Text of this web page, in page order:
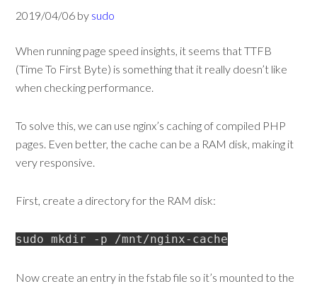
2019/04/06 by sudo
When running page speed insights, it seems that TTFB
(Time To First Byte) is something that it really doesn’t like
when checking performance.
To solve this, we can use nginx’s caching of compiled PHP
pages. Even better, the cache can be a RAM disk, making it
very responsive.
First, create a directory for the RAM disk:
sudo mkdir -p /mnt/nginx-cache
Now create an entry in the fstab file so it’s mounted to the